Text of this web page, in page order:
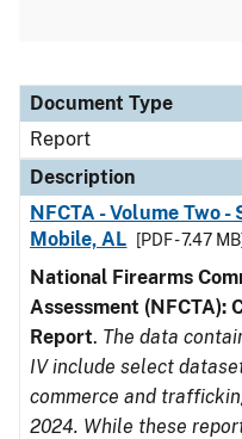
Document Type
Description
Category
Document Type
Report
Description
NFCTA - Volume Two
Mobile, AL
[PDF - 7.47 MB]
National Firearms
Assessment (NFCTA):
Report. The data
IV include select
commerce and
2024. While these